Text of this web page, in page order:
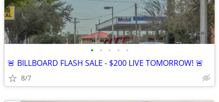
• • • • •
🚨 BILLBOARD FLASH SALE - $200 LIVE TOMORROW! 🚨
8/7